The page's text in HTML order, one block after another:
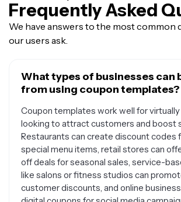
Frequently Asked
We have answers to the most common
our users ask.
What types of businesses can
from using coupon templates?
Coupon templates work well for virtually
looking to attract customers and boost
Restaurants can create discount codes
special menu items, retail stores can
off deals for seasonal sales, service-
like salons or fitness studios can
customer discounts, and online